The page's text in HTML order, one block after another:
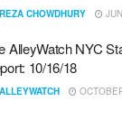
REZA CHOWDHURY
AlleyWatch NYC
10/16/18
ALLEYWATCH